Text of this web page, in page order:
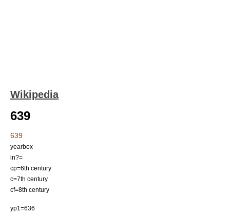
Wikipedia
639
639
yearbox
in?=
cp=6th century
c=7th century
cf=8th century
yp1=636